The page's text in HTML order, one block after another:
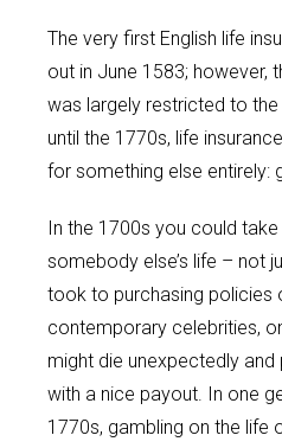
The very first English life
out in June 1583; however,
was largely restricted to the
until the 1770s, life
for something else entirely:
In the 1700s you could
somebody else’s life – not
took to purchasing policies
contemporary celebrities,
might die unexpectedly
with a nice payout. In one
1770s, gambling on the life